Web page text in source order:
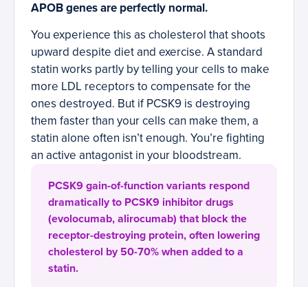
APOB genes are perfectly normal.
You experience this as cholesterol that shoots
upward despite diet and exercise. A standard
statin works partly by telling your cells to make
more LDL receptors to compensate for the
ones destroyed. But if PCSK9 is destroying
them faster than your cells can make them, a
statin alone often isn’t enough. You’re fighting
an active antagonist in your bloodstream.
PCSK9 gain-of-function variants respond
dramatically to PCSK9 inhibitor drugs
(evolocumab, alirocumab) that block the
receptor-destroying protein, often lowering
cholesterol by 50-70% when added to a
statin.